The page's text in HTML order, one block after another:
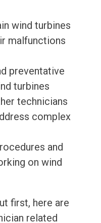
wind turbines
malfunctions
preventative
turbines
technicians
complex
and
on wind
first, here are
related